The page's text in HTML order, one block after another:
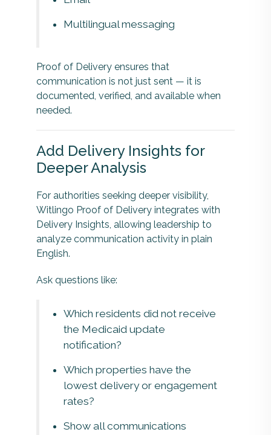
Multilingual messaging
Proof of Delivery ensures that
communication is not just sent — it is
documented, verified, and available when
needed.
Add Delivery Insights for
Deeper Analysis
For authorities seeking deeper visibility,
Witlingo Proof of Delivery integrates with
Delivery Insights, allowing leadership to
analyze communication activity in plain
English.
Ask questions like:
Which residents did not receive
the Medicaid update
notification?
Which properties have the
lowest delivery or engagement
rates?
Show all communications